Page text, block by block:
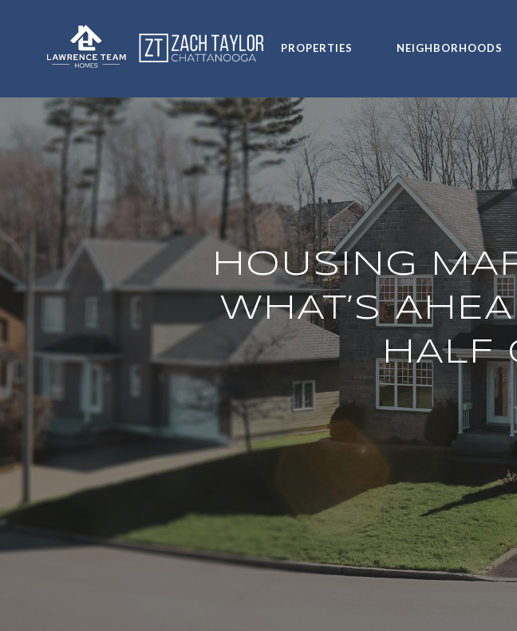
PROPERTIES NEIGHBORHOODS
HOUSING
WHAT’S
HALF